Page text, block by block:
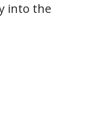
into the